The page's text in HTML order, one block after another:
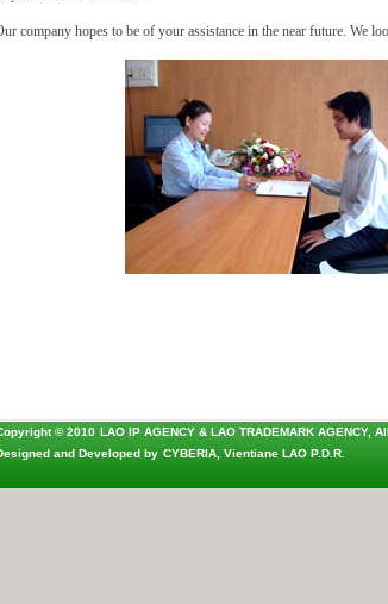
company hopes to be of your assistance in the near future. We
© 2010 LAO IP AGENCY & LAO TRADEMARK AGENCY,
and Developed by CYBERIA, Vientiane LAO P.D.R.